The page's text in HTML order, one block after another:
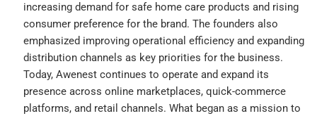
increasing demand for safe home care products and rising
consumer preference for the brand. The founders also
emphasized improving operational efficiency and expanding
distribution channels as key priorities for the business.
Today, Awenest continues to operate and expand its
presence across online marketplaces, quick-commerce
platforms, and retail channels. What began as a mission to